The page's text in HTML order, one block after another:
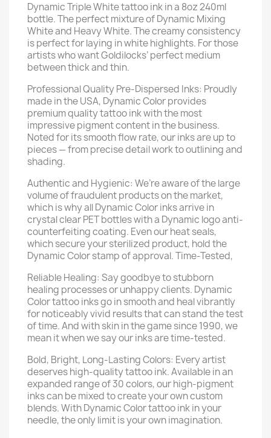
Dynamic Triple White tattoo ink in a 8oz 240ml
bottle. The perfect mixture of Dynamic Mixing
White and Heavy White. The creamy consistency
is perfect for laying in white highlights. For those
artists who want Goldilocks’ perfect medium
between thick and thin.
Professional Quality Pre-Dispersed Inks: Proudly
made in the USA, Dynamic Color provides
premium quality tattoo ink with the most
impressive pigment content in the business.
Noted for its smooth flow rate, our inks are up to
pieces — from precise detail work to outlining and
shading.
Authentic and Hygienic: We’re aware of the large
volume of fraudulent products on the market,
which is why all Dynamic Color inks arrive in
crystal clear PET bottles with a Dynamic logo anti-
counterfeiting coating. Even our heat seals,
which secure your sterilized product, hold the
Dynamic Color stamp of approval. Time-Tested,
Reliable Healing: Say goodbye to stubborn
healing processes or unhappy clients. Dynamic
Color tattoo inks go in smooth and heal vibrantly
for noticeably vivid results that can stand the test
of time. And with skin in the game since 1990, we
mean it when we say our inks are time-tested.
Bold, Bright, Long-Lasting Colors: Every artist
deserves high-quality tattoo ink. Available in an
expanded range of 30 colors, our high-pigment
inks can be mixed to create your own custom
blends. With Dynamic Color tattoo ink in your
needle, the only limit is your own imagination.